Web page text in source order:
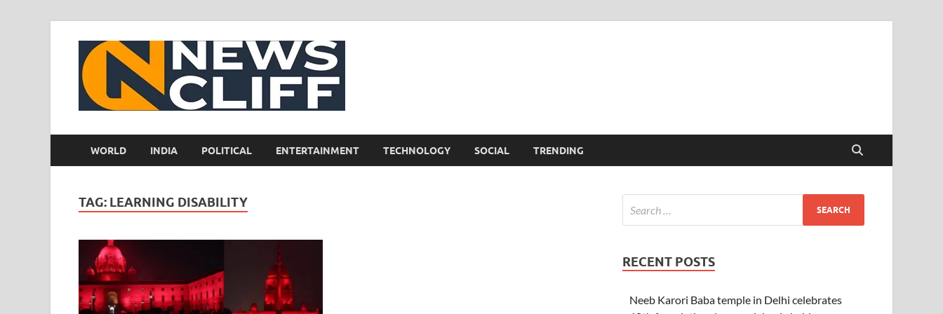
WORLD INDIA POLITICAL ENTERTAINMENT TECHNOLOGY SOCIAL TRENDING
TAG: LEARNING DISABILITY
RECENT POSTS
Neeb Karori Baba temple in Delhi celebrates